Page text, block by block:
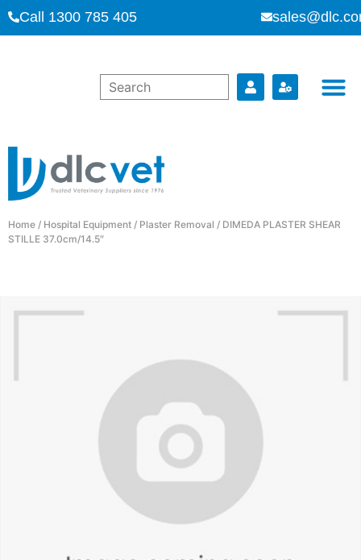
Call 1300 785 405
Home / Hospital Equipment / Plaster Removal / DIMEDA PLASTER SHEAR
STILLE 37.0cm/14.5″